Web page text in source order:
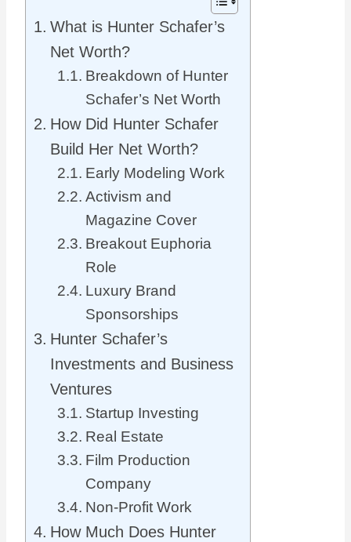
What is Hunter Schafer’s
Net Worth?
Breakdown of Hunter
Schafer’s Net Worth
How Did Hunter Schafer
Build Her Net Worth?
Early Modeling Work
Activism and
Magazine Cover
Breakout Euphoria
Role
Luxury Brand
Sponsorships
Hunter Schafer’s
Investments and Business
Ventures
Startup Investing
Real Estate
Film Production
Company
Non-Profit Work
How Much Does Hunter